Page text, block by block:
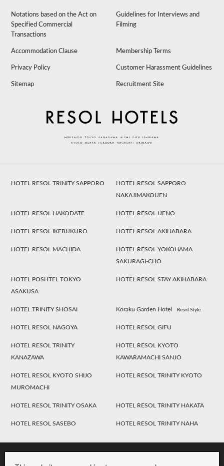
Notations based on the Act on
Specified Commercial
Transactions
Guidelines for Interviews and
Filming
Accommodation Clause Membership Terms
Privacy Policy Customer Harassment Guidelines
Sitemap Recruitment Site
HOTEL RESOL TRINITY SAPPORO
HOTEL RESOL SAPPORO
NAKAJIMAKOUEN
HOTEL RESOL HAKODATE HOTEL RESOL UENO
HOTEL RESOL IKEBUKURO HOTEL RESOL AKIHABARA
HOTEL RESOL MACHIDA
HOTEL RESOL YOKOHAMA
SAKURAGI-CHO
HOTEL POSHTEL TOKYO
ASAKUSA
HOTEL RESOL STAY AKIHABARA
HOTEL TRINITY SHOSAI Koraku Garden Hotel Resol Style
HOTEL RESOL NAGOYA HOTEL RESOL GIFU
HOTEL RESOL TRINITY
KANAZAWA
HOTEL RESOL KYOTO
KAWARAMACHI SANJO
HOTEL RESOL KYOTO SHIJO
MUROMACHI
HOTEL RESOL TRINITY KYOTO
HOTEL RESOL TRINITY OSAKA HOTEL RESOL TRINITY HAKATA
HOTEL RESOL SASEBO HOTEL RESOL TRINITY NAHA